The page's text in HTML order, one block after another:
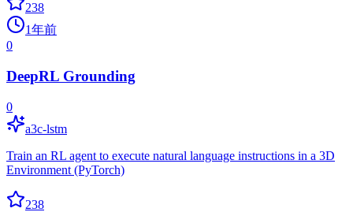
238
1年前
0
DeepRL Grounding
0
a3c-lstm
Train an RL agent to execute natural language instructions in a 3D
Environment (PyTorch)
238